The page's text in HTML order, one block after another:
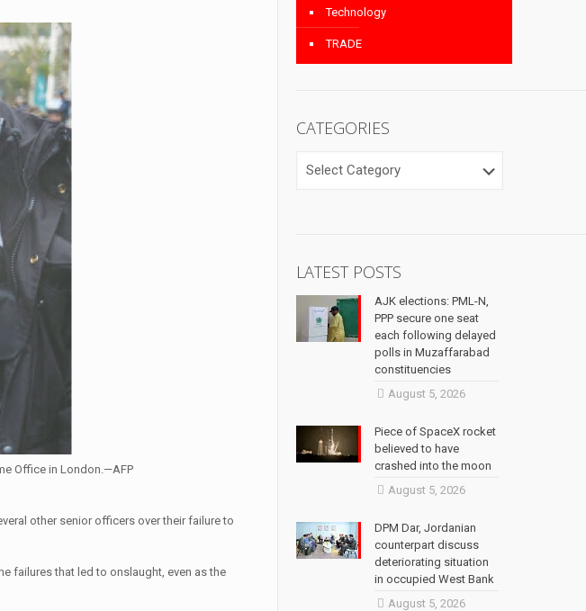
Office in London.—AFP
other senior officers over their failure to
failures that led to onslaught, even as the
Technology
TRADE
CATEGORIES
LATEST POSTS
AJK elections: PML-N,
PPP secure one seat
each following delayed
polls in Muzaffarabad
constituencies
August 5, 2026
Piece of SpaceX rocket
believed to have
crashed into the moon
August 5, 2026
DPM Dar, Jordanian
counterpart discuss
deteriorating situation
in occupied West Bank
August 5, 2026